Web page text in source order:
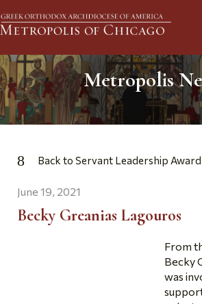
Metropolis
Back to Servant Leadership
June 19, 2021
Becky Greanias Lagouros
From
Becky
was